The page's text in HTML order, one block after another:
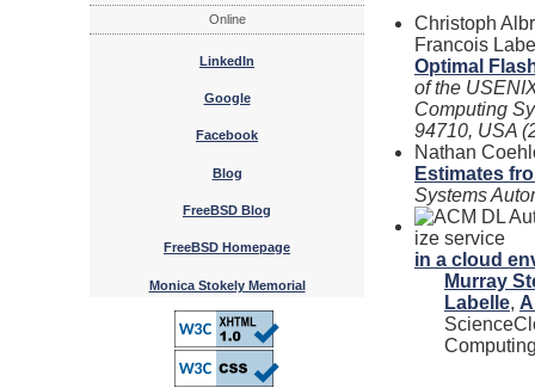
Christoph
Francois
Optimal
of the
Computing
94710, USA
Nathan
Estimates
Systems
in a cloud
Murray
Labelle,
Online
LinkedIn
Google
Facebook
Blog
FreeBSD Blog
FreeBSD Homepage
Monica Stokely Memorial